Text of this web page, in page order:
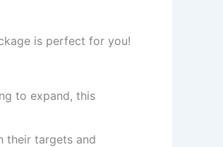
is perfect for you!
to expand, this
their targets and